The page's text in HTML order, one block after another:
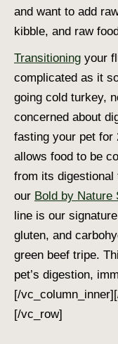
and want to add
kibble, and raw
Transitioning your
complicated as it
going cold turkey,
concerned about
fasting your pet for
allows food to be
from its
our Bold by Nature
line is our
gluten, and
green beef tripe.
pet’s digestion,
[/
[/vc_row]